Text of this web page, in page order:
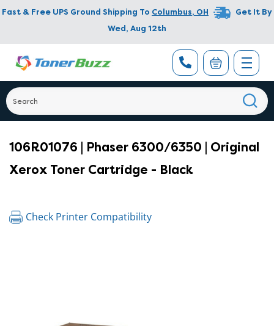
Fast & Free UPS Ground Shipping To Columbus, OH
Get It By
Wed, Aug 12th
106R01076 | Phaser 6300/6350 | Original
Xerox Toner Cartridge - Black
Check Printer Compatibility